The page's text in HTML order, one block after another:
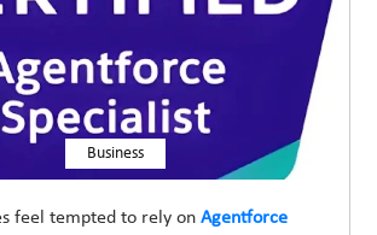
Business
feel tempted to rely onAgentforce